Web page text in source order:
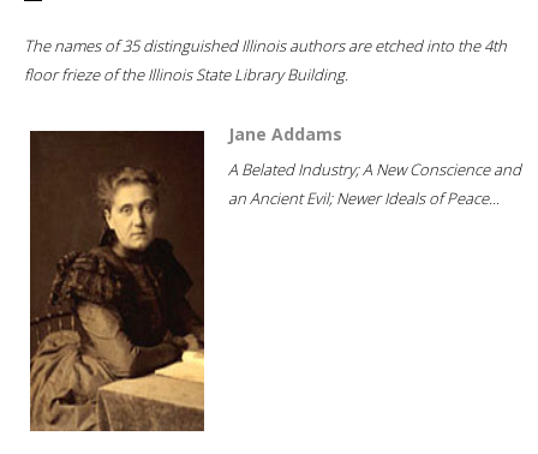
The names of 35 distinguished Illinois authors are etched into the 4th
floor frieze of the Illinois State Library Building.
Jane Addams
A Belated Industry; A New Conscience and
an Ancient Evil; Newer Ideals of Peace...